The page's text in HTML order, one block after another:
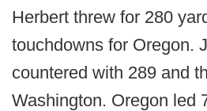
Herbert threw for 280
touchdowns for Oregon.
countered with 289 and
Washington. Oregon led